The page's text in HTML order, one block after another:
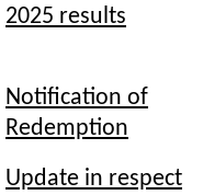
2025 results
Notification of
Redemption
Update in respect